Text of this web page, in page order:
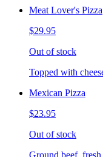
Meat Lover's Pizza
$29.95
Out of stock
Topped with
Mexican Pizza
$23.95
Out of stock
Ground beef,